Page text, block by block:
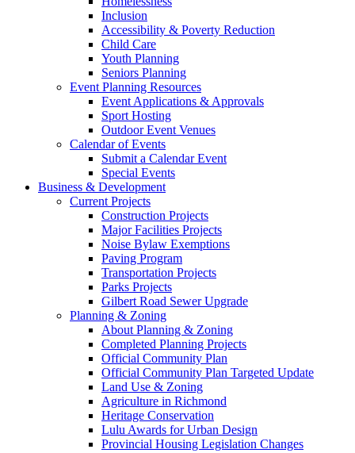
Inclusion
Accessibility & Poverty Reduction
Child Care
Youth Planning
Seniors Planning
Event Planning Resources
Event Applications & Approvals
Sport Hosting
Outdoor Event Venues
Calendar of Events
Submit a Calendar Event
Special Events
Business & Development
Current Projects
Construction Projects
Major Facilities Projects
Noise Bylaw Exemptions
Paving Program
Transportation Projects
Parks Projects
Gilbert Road Sewer Upgrade
Planning & Zoning
About Planning & Zoning
Completed Planning Projects
Official Community Plan
Official Community Plan Targeted Update
Land Use & Zoning
Agriculture in Richmond
Heritage Conservation
Lulu Awards for Urban Design
Provincial Housing Legislation Changes